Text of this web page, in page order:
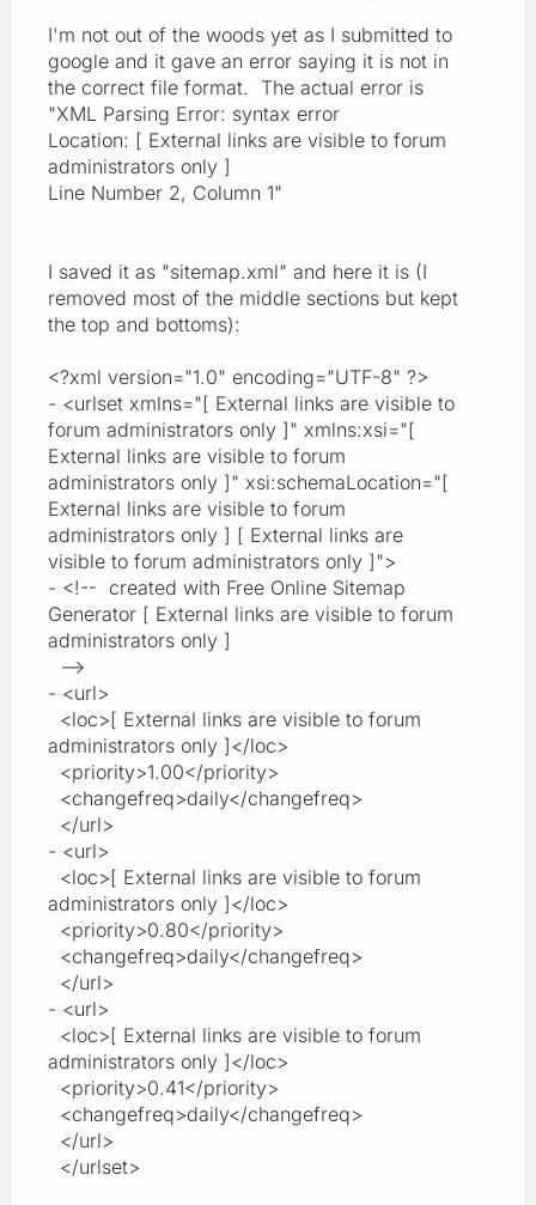
I'm not out of the woods yet as I submitted to
google and it gave an error saying it is not in
the correct file format. The actual error is
"XML Parsing Error: syntax error
Location: [ External links are visible to forum
administrators only ]
Line Number 2, Column 1"
I saved it as "sitemap.xml" and here it is (I
removed most of the middle sections but kept
the top and bottoms):
<?xml version="1.0" encoding="UTF-8" ?>
- <urlset xmlns="[ External links are visible to
forum administrators only ]" xmlns:xsi="[
External links are visible to forum
administrators only ]" xsi:schemaLocation="[
External links are visible to forum
administrators only ] [ External links are
visible to forum administrators only ]">
- <!-- created with Free Online Sitemap
Generator [ External links are visible to forum
administrators only ]
-->
- <url>
<loc>[ External links are visible to forum
administrators only ]</loc>
<priority>1.00</priority>
<changefreq>daily</changefreq>
</url>
- <url>
<loc>[ External links are visible to forum
administrators only ]</loc>
<priority>0.80</priority>
<changefreq>daily</changefreq>
</url>
- <url>
<loc>[ External links are visible to forum
administrators only ]</loc>
<priority>0.41</priority>
<changefreq>daily</changefreq>
</url>
</urlset>